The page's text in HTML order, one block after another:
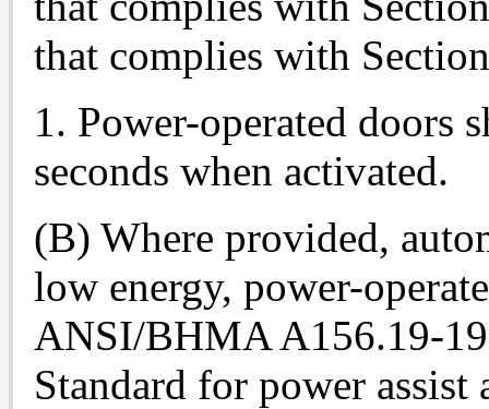
that complies with
1. Power-operated doors
seconds when activated.
(B) Where provided,
low energy, power-
ANSI/BHMA A156.19-
Standard for power